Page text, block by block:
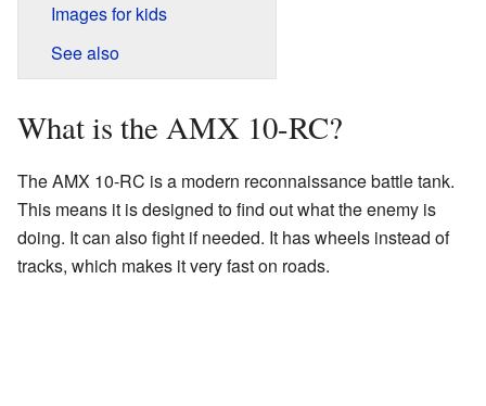
Images for kids
See also
What is the AMX 10-RC?
The AMX 10-RC is a modern reconnaissance battle tank.
This means it is designed to find out what the enemy is
doing. It can also fight if needed. It has wheels instead of
tracks, which makes it very fast on roads.